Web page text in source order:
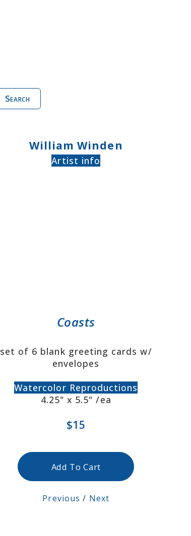
Search
William Winden
Artist info
Coasts
set of 6 blank greeting cards w/
envelopes
Watercolor Reproductions
4.25" x 5.5" /ea
$15
Add To Cart
Previous / Next